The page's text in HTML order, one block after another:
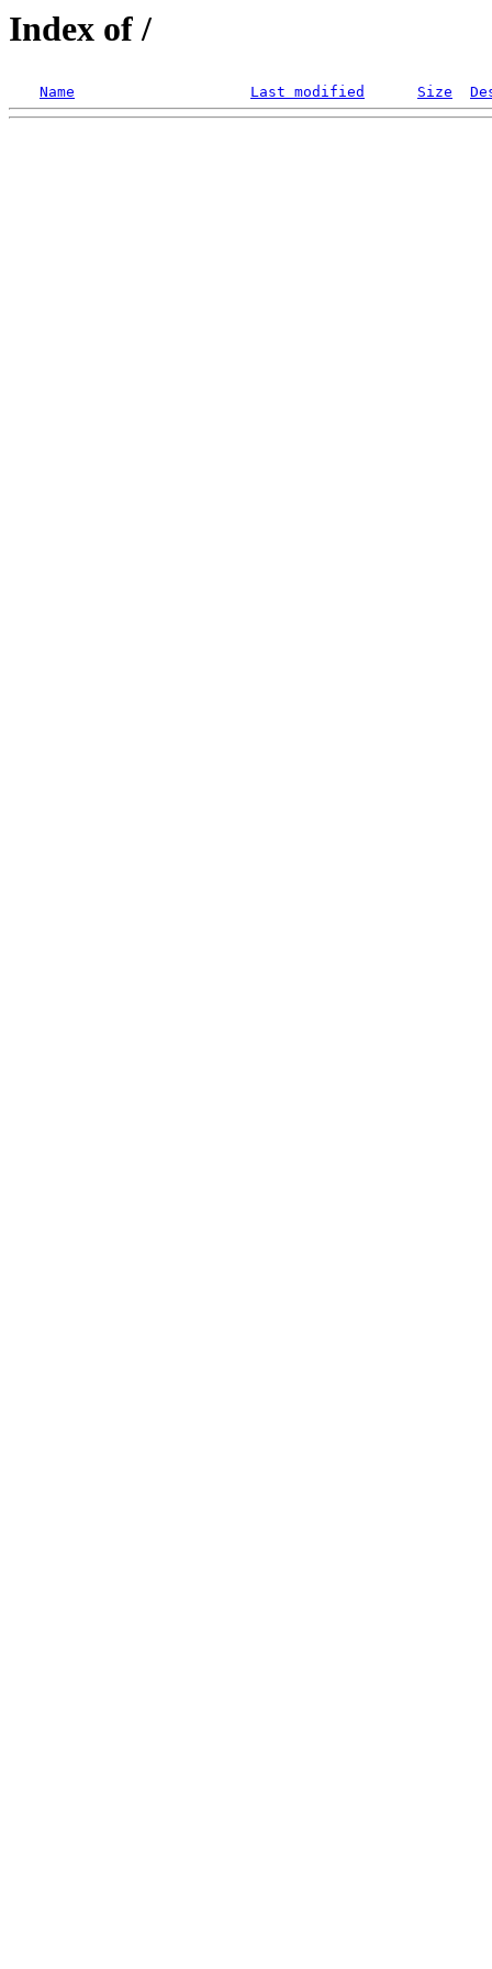
Index of /
Name Last modified Size